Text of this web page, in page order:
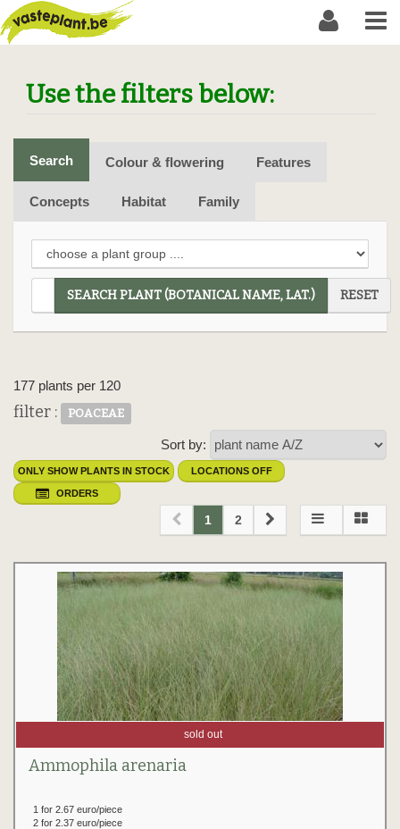
Use the filters below:
Search Colour & flowering Features
Concepts Habitat Family
SEARCH PLANT (BOTANICAL NAME, LAT.) RESET
177 plants per 120
filter : POACEAE
Sort by:
ONLY SHOW PLANTS IN STOCK LOCATIONS OFF
ORDERS
1 2
sold out
Ammophila arenaria
1 for 2.67 euro/piece
2 for 2.37 euro/piece